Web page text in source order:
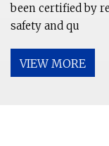
been certified by
safety and qu
VIEW MORE